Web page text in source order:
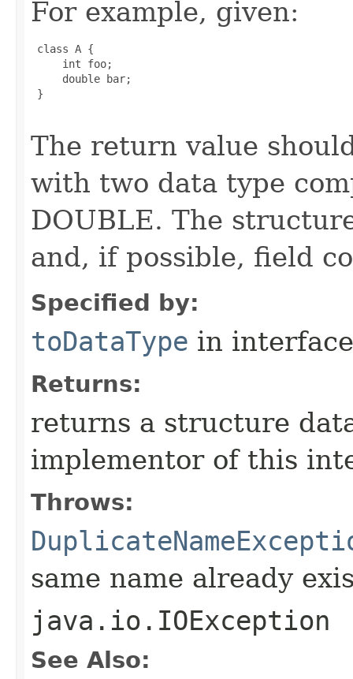
For example, given:
class A {
     int foo;
     double bar;
}
The return value
with two data type
DOUBLE. The
and, if possible, field
Specified by:
toDataType in
Returns:
returns a structure
implementor of this
Throws:
same name already
java.io.IOException
See Also: